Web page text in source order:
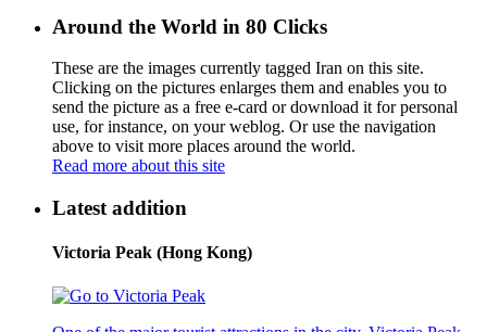
Around the World in 80 Clicks
These are the images currently tagged Iran on this site.
Clicking on the pictures enlarges them and enables you to
send the picture as a free e-card or download it for personal
use, for instance, on your weblog. Or use the navigation
above to visit more places around the world.
Read more about this site
Latest addition
Victoria Peak (Hong Kong)